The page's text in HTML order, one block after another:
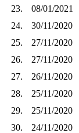
23.
08/01/2021
24.
30/11/2020
25.
27/11/2020
26.
27/11/2020
27.
26/11/2020
28.
25/11/2020
29.
25/11/2020
30.
24/11/2020